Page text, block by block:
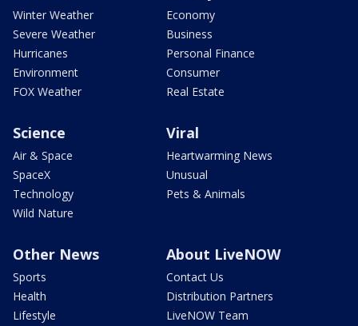
Winter Weather
Severe Weather
Hurricanes
Environment
FOX Weather
Economy
Business
Personal Finance
Consumer
Real Estate
Science
Air & Space
SpaceX
Technology
Wild Nature
Viral
Heartwarming News
Unusual
Pets & Animals
Other News
Sports
Health
Lifestyle
About LiveNOW
Contact Us
Distribution Partners
LiveNOW Team